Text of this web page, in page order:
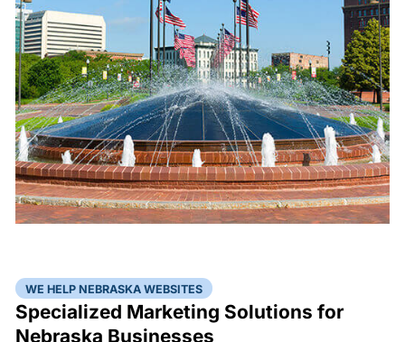
WE HELP NEBRASKA WEBSITES
Specialized Marketing Solutions for
Nebraska Businesses